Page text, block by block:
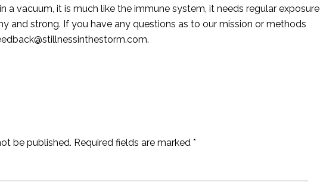
a vacuum, it is much like the immune system, it needs regular exposure
and strong. If you have any questions as to our mission or methods
.
be published. Required fields are marked *